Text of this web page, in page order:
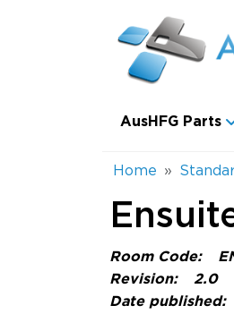
AusHFG Parts
Home
Room Code:
Revision:
2.0
Date published: